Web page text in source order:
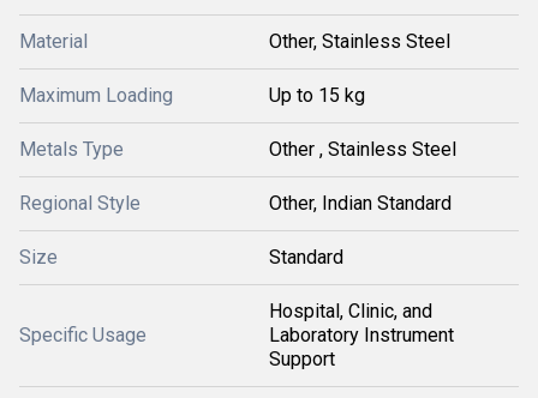
Material Other, Stainless Steel
Maximum Loading Up to 15 kg
Metals Type Other , Stainless Steel
Regional Style Other, Indian Standard
Size Standard
Specific Usage
Hospital, Clinic, and
Laboratory Instrument
Support